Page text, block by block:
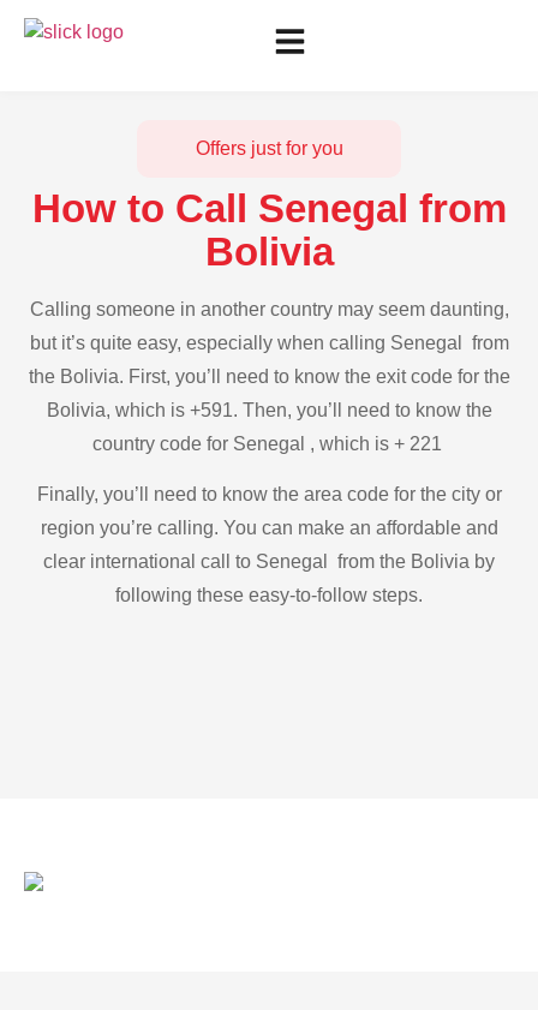
Offers just for you
How to Call Senegal from
Bolivia
Calling someone in another country may seem daunting,
but it’s quite easy, especially when calling Senegal from
the Bolivia. First, you’ll need to know the exit code for the
Bolivia, which is +591. Then, you’ll need to know the
country code for Senegal , which is + 221
Finally, you’ll need to know the area code for the city or
region you’re calling. You can make an affordable and
clear international call to Senegal from the Bolivia by
following these easy-to-follow steps.